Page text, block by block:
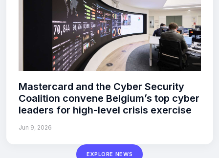
Mastercard and the Cyber Security
Coalition convene Belgium’s top cyber
leaders for high-level crisis exercise
Jun 9, 2026
EXPLORE NEWS